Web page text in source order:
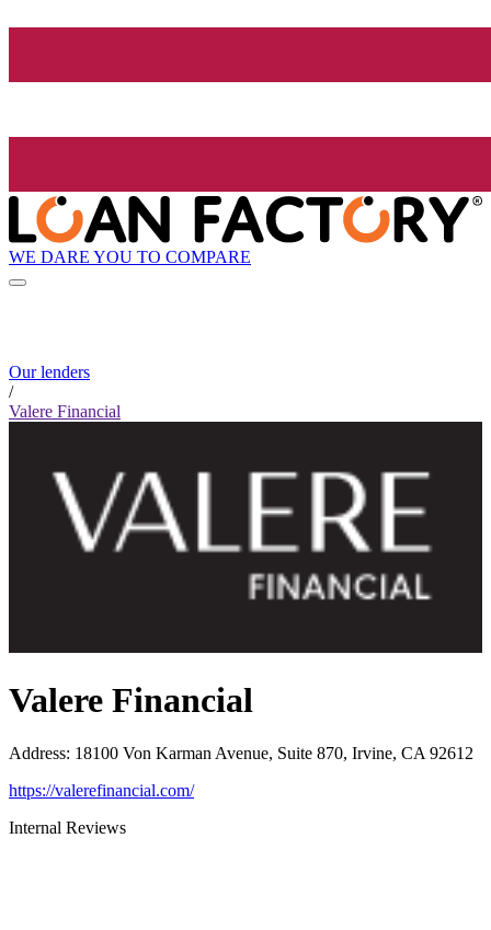
WE DARE YOU TO COMPARE
Our lenders
/
Valere Financial
Valere Financial
Address: 18100 Von Karman Avenue, Suite 870, Irvine, CA 92612
https://valerefinancial.com/
Internal Reviews